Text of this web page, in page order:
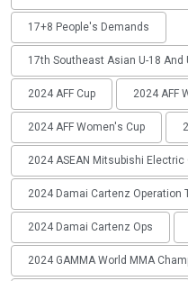
17+8 People's Demands
17th Southeast Asian U-18
2024 AFF Cup 2024 AFF
2024 AFF Women's Cup
2024 ASEAN Mitsubishi Electric
2024 Damai Cartenz Operation
2024 Damai Cartenz Ops
2024 GAMMA World MMA